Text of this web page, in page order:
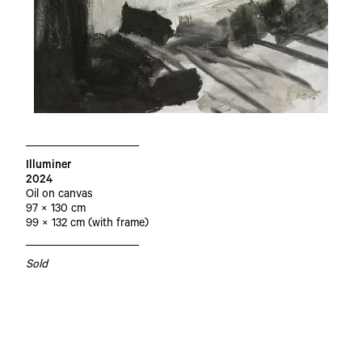
Illuminer
2024
Oil on canvas
97 × 130 cm
99 × 132 cm (with frame)
Sold